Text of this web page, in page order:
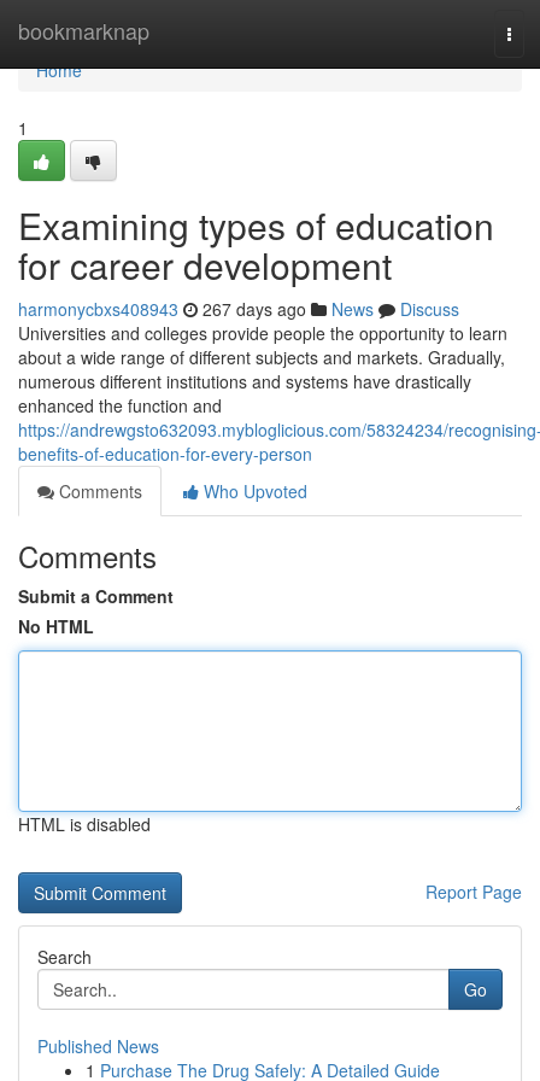
bookmarknap
Home
Home
1
Examining types of education
for career development
harmonycbxs408943 267 days ago News
Discuss
Universities and colleges provide people the opportunity to learn
about a wide range of different subjects and markets. Gradually,
numerous different institutions and systems have drastically
enhanced the function and
https://andrewgsto632093.mybloglicious.com/58324234/
benefits-of-education-for-every-person
Comments
Who Upvoted
Comments
Submit a Comment
No HTML
HTML is disabled
Report Page
Search
Go
Published News
1 Purchase The Drug Safely: A Detailed Guide